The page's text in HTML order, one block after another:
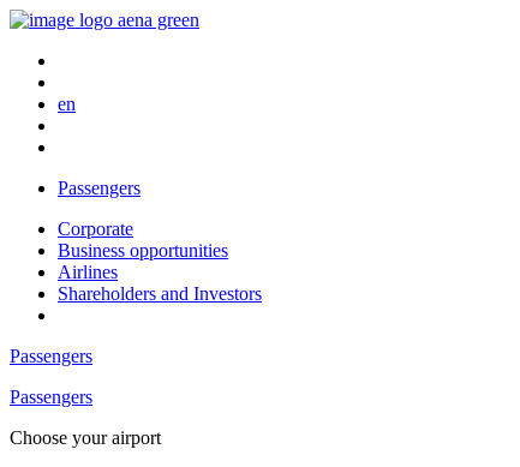
en
Passengers
Corporate
Business opportunities
Airlines
Shareholders and Investors
Passengers
Passengers
Choose your airport